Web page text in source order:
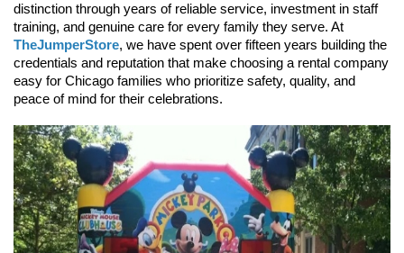
distinction through years of reliable service, investment in staff
TheJumperStore, we have spent over fifteen years building the
credentials and reputation that make choosing a rental company
easy for Chicago families who prioritize safety, quality, and
peace of mind for their celebrations.